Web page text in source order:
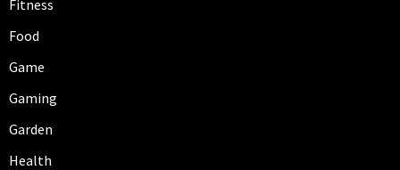
Fitness
Food
Game
Gaming
Garden
Health